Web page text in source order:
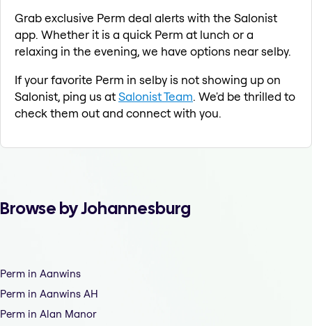
Grab exclusive Perm deal alerts with the Salonist
app. Whether it is a quick Perm at lunch or a
relaxing in the evening, we have options near selby.
If your favorite Perm in selby is not showing up on
Salonist, ping us atSalonist Team. We'd be thrilled to
check them out and connect with you.
Browse by Johannesburg
Perm in Aanwins
Perm in Aanwins AH
Perm in Alan Manor